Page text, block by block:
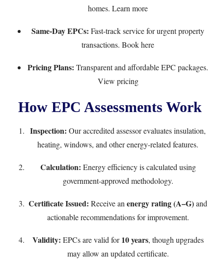
homes. Learn more
Same-Day EPCs: Fast-track service for urgent property
transactions. Book here
Pricing Plans: Transparent and affordable EPC packages.
View pricing
How EPC Assessments Work
Inspection: Our accredited assessor evaluates insulation,
heating, windows, and other energy-related features.
Calculation: Energy efficiency is calculated using
government-approved methodology.
Certificate Issued: Receive an energy rating (A–G)and
actionable recommendations for improvement.
Validity: EPCs are valid for10 years, though upgrades
may allow an updated certificate.